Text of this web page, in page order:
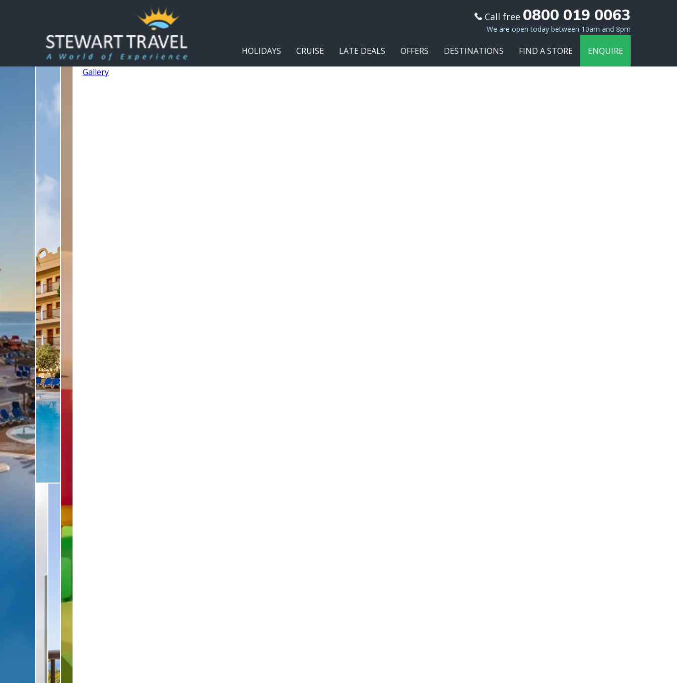
Call free 0800 019 0063
We are open today between 10am and 8pm
HOLIDAYS CRUISE LATE DEALS OFFERS DESTINATIONS FIND A STORE
ENQUIRE
Gallery